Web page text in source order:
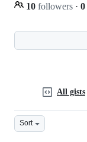
10 followers · 0
All gists
Sort